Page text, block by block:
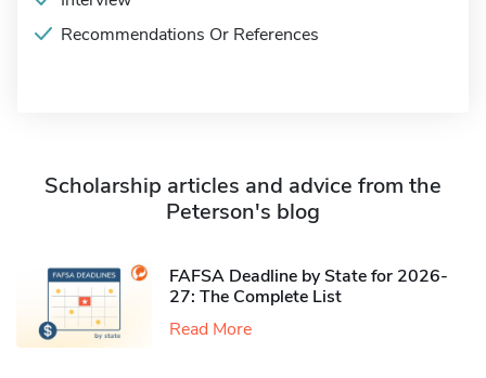
Recommendations Or References
Scholarship articles and advice from the
Peterson's blog
FAFSA Deadline by State for 2026-
27: The Complete List
Read More